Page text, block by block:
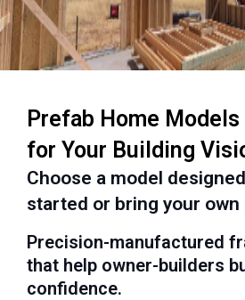
Prefab Home Models
for Your Building
Choose a model
started or bring your own
Precision-manufactured
that help owner-builders
confidence.